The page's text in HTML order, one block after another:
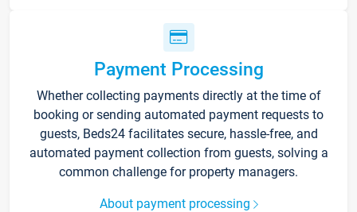
Payment Processing
Whether collecting payments directly at the time of
booking or sending automated payment requests to
guests, Beds24 facilitates secure, hassle-free, and
automated payment collection from guests, solving a
common challenge for property managers.
About payment processing